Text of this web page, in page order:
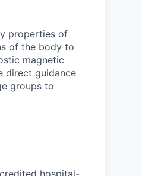
properties of
of the body to
magnetic
direct guidance
groups to
hospital-